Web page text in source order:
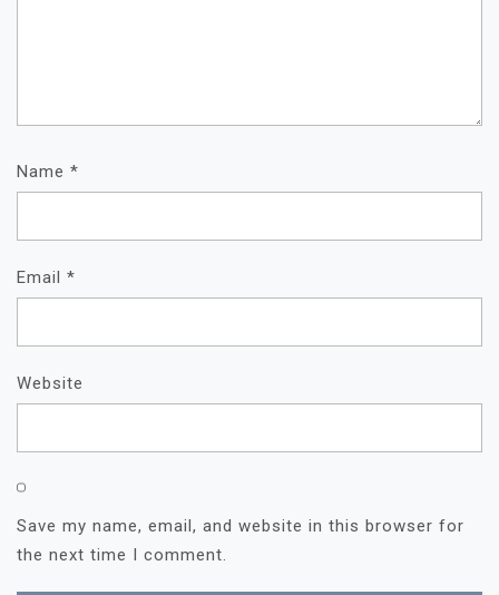
Name *
Email *
Website
Save my name, email, and website in this browser for
the next time I comment.